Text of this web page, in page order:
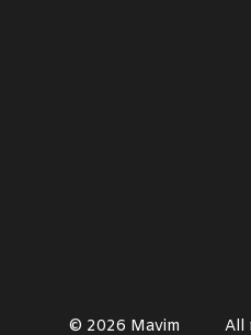
© 2026 Mavim All